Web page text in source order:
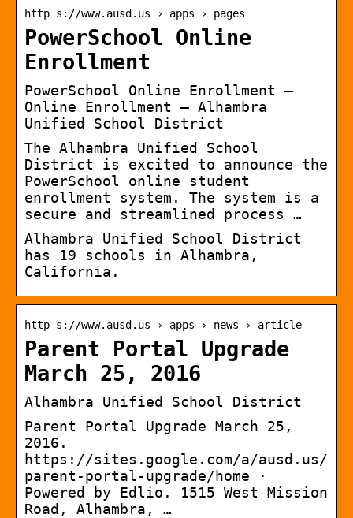
http s://www.ausd.us › apps › pages
PowerSchool Online
Enrollment
PowerSchool Online Enrollment –
Online Enrollment – Alhambra
Unified School District
The Alhambra Unified School
District is excited to announce the
PowerSchool online student
enrollment system. The system is a
secure and streamlined process …
Alhambra Unified School District
has 19 schools in Alhambra,
California.
http s://www.ausd.us › apps › news › article
Parent Portal Upgrade
March 25, 2016
Alhambra Unified School District
Parent Portal Upgrade March 25,
2016.
https://sites.google.com/a/ausd.us/
parent-portal-upgrade/home ·
Powered by Edlio. 1515 West Mission
Road, Alhambra, …